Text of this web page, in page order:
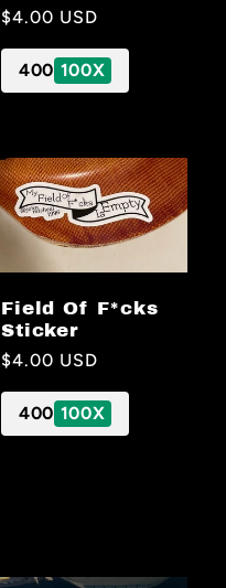
Regular
price
$4.00 USD
400 100X
Field Of F*cks
Sticker
Regular
price
$4.00 USD
400 100X